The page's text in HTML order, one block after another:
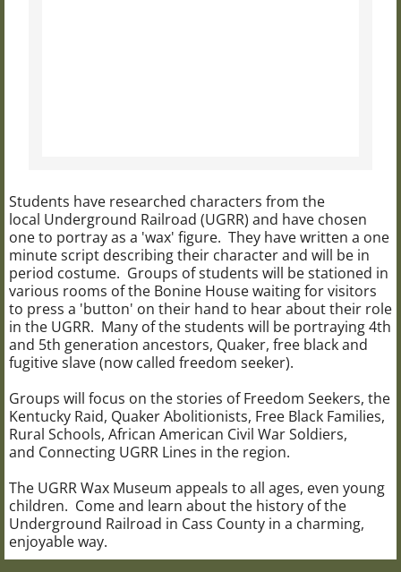
Students have researched characters from the
local Underground Railroad (UGRR) and have chosen
one to portray as a 'wax' figure. They have written a one
minute script describing their character and will be in
period costume. Groups of students will be stationed in
various rooms of the Bonine House waiting for visitors
to press a 'button' on their hand to hear about their role
in the UGRR. Many of the students will be portraying 4th
and 5th generation ancestors, Quaker, free black and
fugitive slave (now called freedom seeker).
Groups will focus on the stories of Freedom Seekers, the
Kentucky Raid, Quaker Abolitionists, Free Black Families,
Rural Schools, African American Civil War Soldiers,
and Connecting UGRR Lines in the region.
The UGRR Wax Museum appeals to all ages, even young
children. Come and learn about the history of the
Underground Railroad in Cass County in a charming,
enjoyable way.